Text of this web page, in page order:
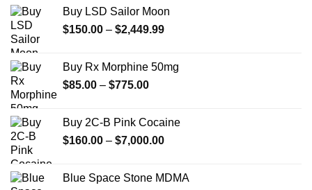
was:
$22.00.
is:
$15.00.
Buy LSD Sailor Moon
$150.00 – $2,449.99Price
through
Buy Rx Morphine 50mg
$85.00 – $775.00Price
through
$775.00
Buy 2C-B Pink Cocaine
$160.00 – $7,000.00Price
through
Blue Space Stone MDMA